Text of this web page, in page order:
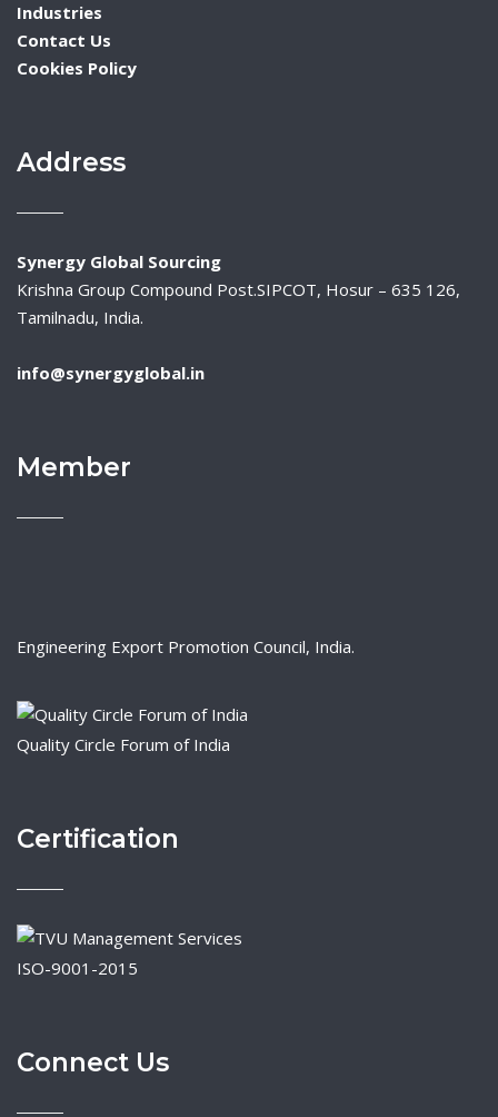
Industries
Contact Us
Cookies Policy
Address
Synergy Global Sourcing
Krishna Group Compound Post.SIPCOT, Hosur – 635 126,
Tamilnadu, India.
info@synergyglobal.in
Member
Engineering Export Promotion Council, India.
Quality Circle Forum of India
Certification
ISO-9001-2015
Connect Us